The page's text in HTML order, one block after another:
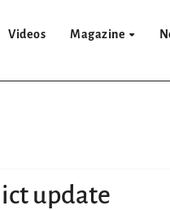
Videos Magazine
update